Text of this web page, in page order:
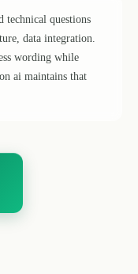
technical questions
data integration.
wording while
ai maintains that